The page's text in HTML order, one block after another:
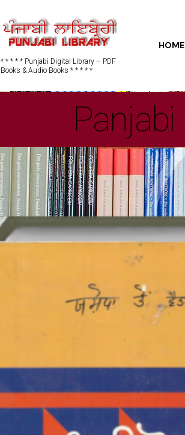
* * * * * Punjabi Digital Library – PDF
Books & Audio Books * * * * *
HOME